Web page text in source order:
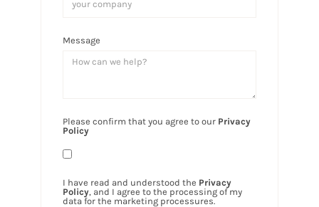
Message
Please confirm that you agree to our Privacy
Policy
I have read and understood the Privacy
Policy, and I agree to the processing of my
data for the marketing processures.